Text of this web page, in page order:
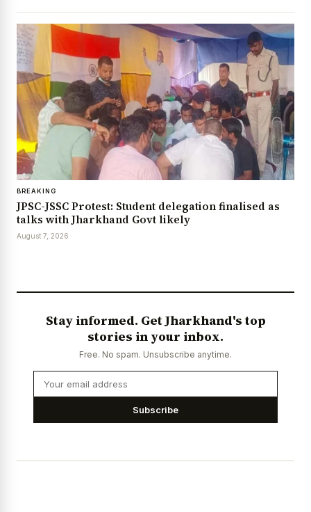
BREAKING
JPSC-JSSC Protest: Student delegation finalised as
talks with Jharkhand Govt likely
August 7, 2026
Stay informed. Get Jharkhand's top
stories in your inbox.
Free. No spam. Unsubscribe anytime.
Subscribe